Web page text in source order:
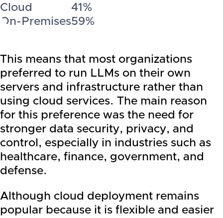
Cloud
41%
On-Premises59%
This means that most organizations
preferred to run LLMs on their own
servers and infrastructure rather than
using cloud services. The main reason
for this preference was the need for
stronger data security, privacy, and
control, especially in industries such as
healthcare, finance, government, and
defense.
Although cloud deployment remains
popular because it is flexible and easier